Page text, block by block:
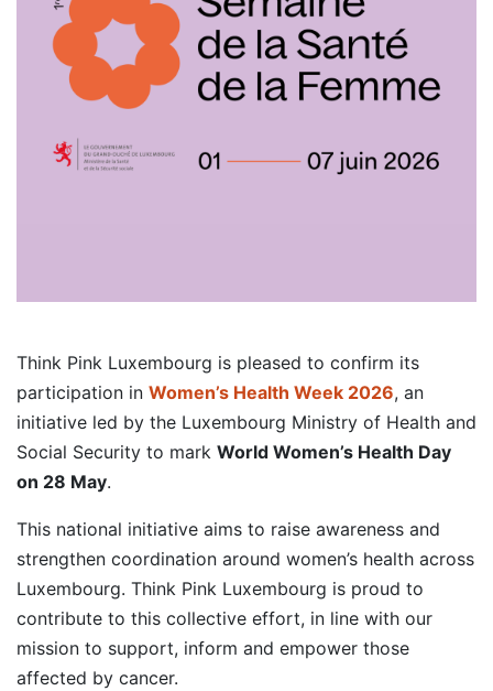
Think Pink Luxembourg is pleased to confirm its
participation in Women’s Health Week 2026, an
initiative led by the Luxembourg Ministry of Health and
Social Security to mark World Women’s Health Day
on 28 May.
This national initiative aims to raise awareness and
strengthen coordination around women’s health across
Luxembourg. Think Pink Luxembourg is proud to
contribute to this collective effort, in line with our
mission to support, inform and empower those
affected by cancer.